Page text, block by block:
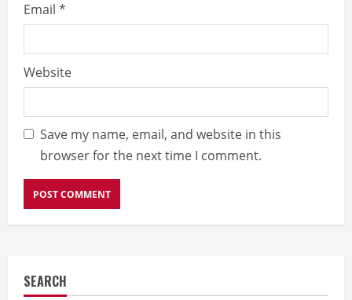
Email *
Website
Save my name, email, and website in this
browser for the next time I comment.
SEARCH